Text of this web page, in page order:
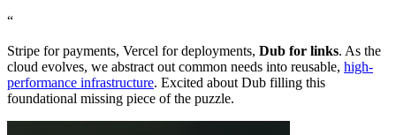
“
Stripe for payments, Vercel for deployments, Dub for links. As the
cloud evolves, we abstract out common needs into reusable, high-
performance infrastructure. Excited about Dub filling this
foundational missing piece of the puzzle.